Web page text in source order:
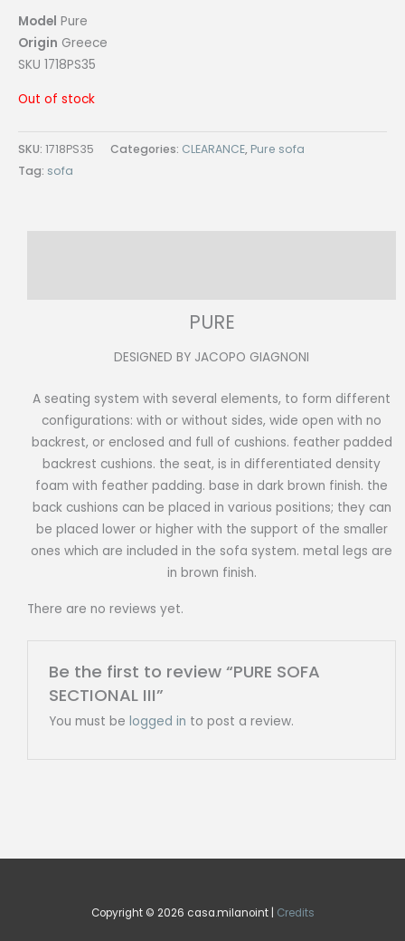
Model Pure
Origin Greece
SKU 1718PS35
Out of stock
SKU: 1718PS35 Categories: CLEARANCE, Pure sofa
Tag: sofa
PURE
DESIGNED BY JACOPO GIAGNONI
A seating system with several elements, to form different
configurations: with or without sides, wide open with no
backrest, or enclosed and full of cushions. feather padded
backrest cushions. the seat, is in differentiated density
foam with feather padding. base in dark brown finish. the
back cushions can be placed in various positions; they can
be placed lower or higher with the support of the smaller
ones which are included in the sofa system. metal legs are
in brown finish.
There are no reviews yet.
Be the first to review “PURE SOFA
SECTIONAL III”
You must be logged in to post a review.
Copyright © 2026 casa.milanoint | Credits